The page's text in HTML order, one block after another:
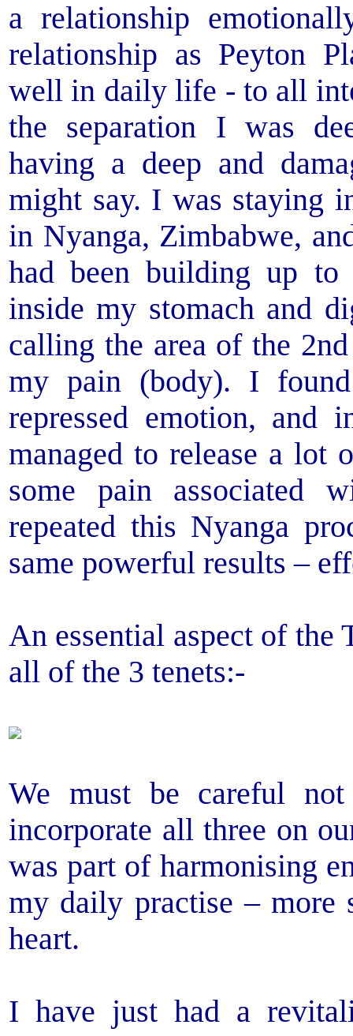
a relationship
relationship as Peyton
well in daily life - to all
the separation I was
having a deep and
might say. I was staying
in Nyanga, Zimbabwe,
had been building up to
inside my stomach and
calling the area of the
my pain (body). I
repressed emotion, and
managed to release a lot
some pain associated
repeated this Nyanga
same powerful results –
An essential aspect of the
all of the 3 tenets:-
We must be careful
incorporate all three on
was part of harmonising
my daily practise –
heart.
I have just had a